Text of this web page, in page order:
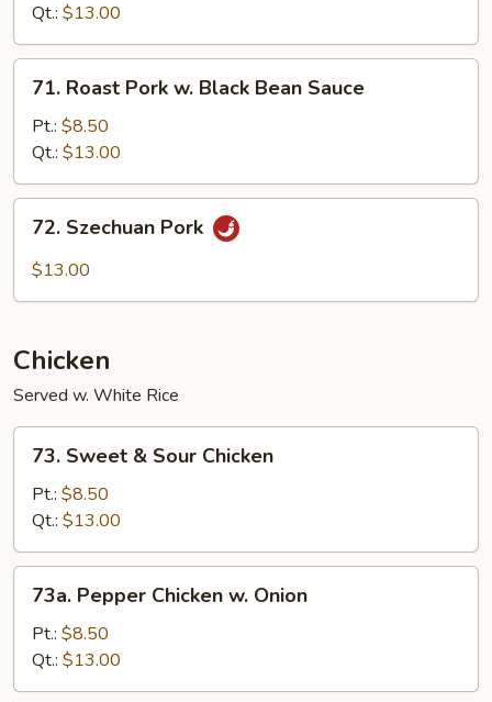
Mixed
Vegetables
Qt.: $13.00
Roast
Pork
Black
Bean
Sauce
71. Roast Pork w. Black Bean Sauce
Pt.: $8.50
Qt.: $13.00
Szechuan
Pork
72. Szechuan Pork
$13.00
Chicken
Served w. White Rice
Sweet
Sour
Chicken
73. Sweet & Sour Chicken
Pt.: $8.50
Qt.: $13.00
Pepper
Chicken
Onion
73a. Pepper Chicken w. Onion
Pt.: $8.50
Qt.: $13.00